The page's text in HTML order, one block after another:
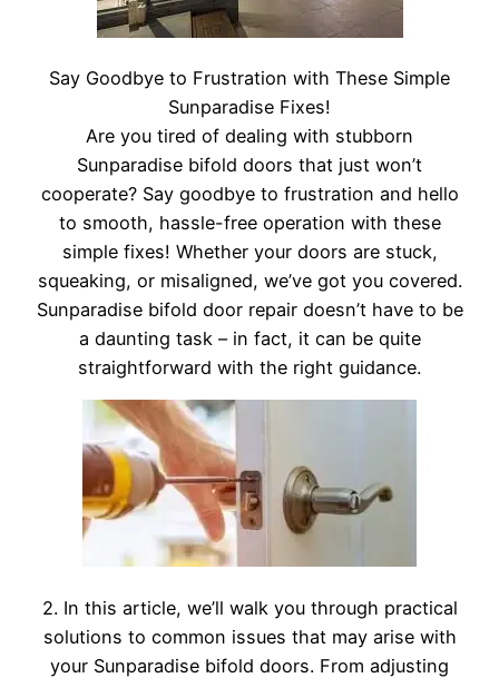
Say Goodbye to Frustration with These Simple
Sunparadise Fixes!
Are you tired of dealing with stubborn
Sunparadise bifold doors that just won’t
cooperate? Say goodbye to frustration and hello
to smooth, hassle-free operation with these
simple fixes! Whether your doors are stuck,
squeaking, or misaligned, we’ve got you covered.
Sunparadise bifold door repair doesn’t have to be
a daunting task – in fact, it can be quite
straightforward with the right guidance.
2. In this article, we’ll walk you through practical
solutions to common issues that may arise with
your Sunparadise bifold doors. From adjusting